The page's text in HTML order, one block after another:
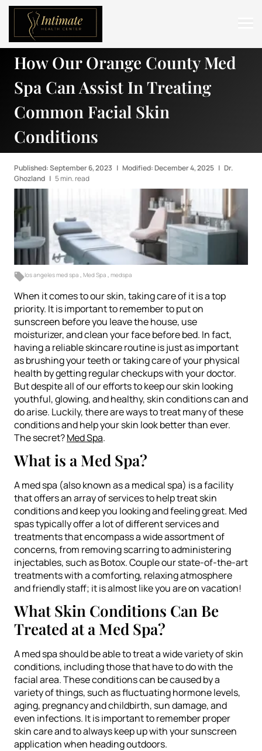
ABOUT
SERVICES
BEFORE & AFTER
RESOURCES
CONTACT
How Our Orange County Med
Spa Can Assist In Treating
Common Facial Skin
Conditions
Published: September 6, 2023 | Modified: December 4, 2025 | Dr.
Ghozland | 5 min. read
los angeles med spa Med Spa medspa
When it comes to our skin, taking care of it is a top
priority. It is important to remember to put on
sunscreen before you leave the house, use
moisturizer, and clean your face before bed. In fact,
having a reliable skincare routine is just as important
as brushing your teeth or taking care of your physical
health by getting regular checkups with your doctor.
But despite all of our efforts to keep our skin looking
youthful, glowing, and healthy, skin conditions can and
do arise. Luckily, there are ways to treat many of these
conditions and help your skin look better than ever.
The secret?Med Spa.
What is a Med Spa?
A med spa (also known as a medical spa) is a facility
that offers an array of services to help treat skin
conditions and keep you looking and feeling great. Med
spas typically offer a lot of different services and
treatments that encompass a wide assortment of
concerns, from removing scarring to administering
injectables, such as Botox. Couple our state-of-the-art
treatments with a comforting, relaxing atmosphere
and friendly staff; it is almost like you are on vacation!
What Skin Conditions Can Be
Treated at a Med Spa?
A med spa should be able to treat a wide variety of skin
conditions, including those that have to do with the
facial area. These conditions can be caused by a
variety of things, such as fluctuating hormone levels,
aging, pregnancy and childbirth, sun damage, and
even infections. It is important to remember proper
skin care and to always keep up with your sunscreen
application when heading outdoors.